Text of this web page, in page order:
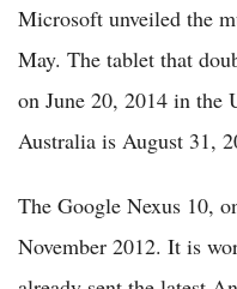
Microsoft unveiled the
May. The tablet that
on June 20, 2014 in the
Australia is August 31,
The Google Nexus 10,
November 2012. It is